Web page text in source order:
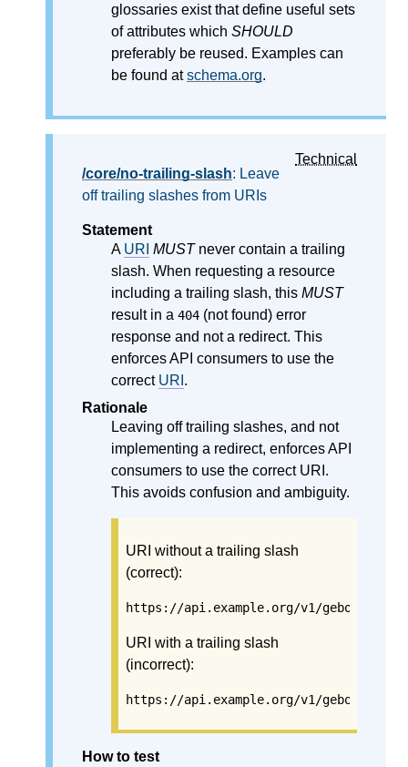
glossaries exist that define useful sets
of attributes which SHOULD
preferably be reused. Examples can
be found atschema.org.
Technical
/core/no-trailing-slash: Leave
off trailing slashes from URIs
Statement
A URI MUSTnever contain a trailing
slash. When requesting a resource
including a trailing slash, this MUST
result in a 404 (not found) error
response and not a redirect. This
enforces API consumers to use the
correct URI .
Rationale
Leaving off trailing slashes, and not
implementing a redirect, enforces API
consumers to use the correct URI.
This avoids confusion and ambiguity.
URI without a trailing slash
(correct):
https://api.example.org/v1/gebouwen
URI with a trailing slash
(incorrect):
https://api.example.org/v1/gebouwen/
How to test